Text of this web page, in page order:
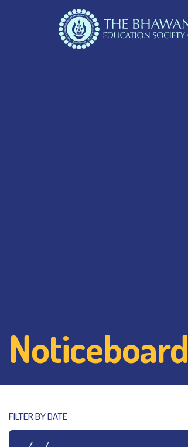
Noticeboard
FILTER BY DATE